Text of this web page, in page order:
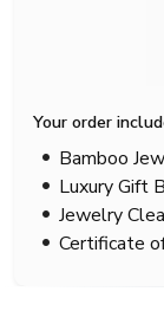
Your order
Bamboo
Luxury Gift
Jewelry
Certificate